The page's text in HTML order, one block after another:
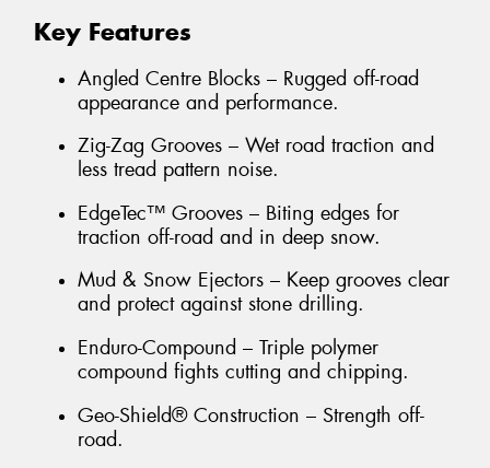
Key Features
Angled Centre Blocks – Rugged off-road
appearance and performance.
Zig-Zag Grooves – Wet road traction and
less tread pattern noise.
EdgeTec™ Grooves – Biting edges for
traction off-road and in deep snow.
Mud & Snow Ejectors – Keep grooves clear
and protect against stone drilling.
Enduro-Compound – Triple polymer
compound fights cutting and chipping.
Geo-Shield® Construction – Strength off-
road.